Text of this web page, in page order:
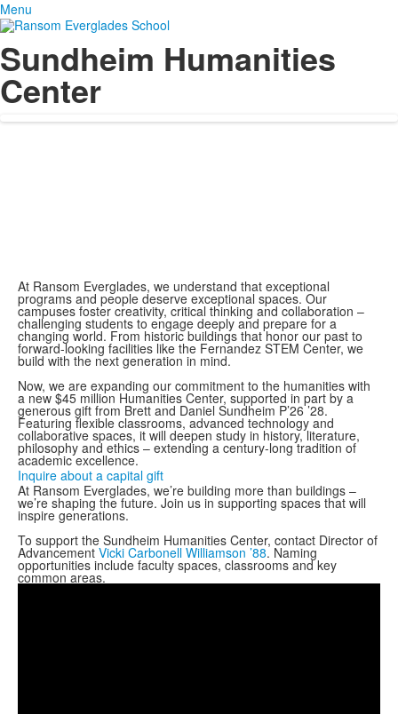
Menu
Sundheim Humanities
Center
At Ransom Everglades, we understand that exceptional
programs and people deserve exceptional spaces. Our
campuses foster creativity, critical thinking and collaboration –
challenging students to engage deeply and prepare for a
changing world. From historic buildings that honor our past to
forward-looking facilities like the Fernandez STEM Center, we
build with the next generation in mind.
Now, we are expanding our commitment to the humanities with
a new $45 million Humanities Center, supported in part by a
generous gift from Brett and Daniel Sundheim P’26 ’28.
Featuring flexible classrooms, advanced technology and
collaborative spaces, it will deepen study in history, literature,
philosophy and ethics – extending a century-long tradition of
academic excellence.
Inquire about a capital gift
At Ransom Everglades, we’re building more than buildings –
we’re shaping the future. Join us in supporting spaces that will
inspire generations.
To support the Sundheim Humanities Center, contact Director of
Advancement Vicki Carbonell Williamson ’88. Naming
opportunities include faculty spaces, classrooms and key
common areas.